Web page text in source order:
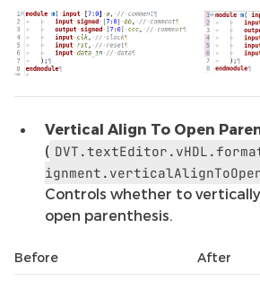
Vertical Align To Open
(
Controls whether to
open parenthesis.
Before After